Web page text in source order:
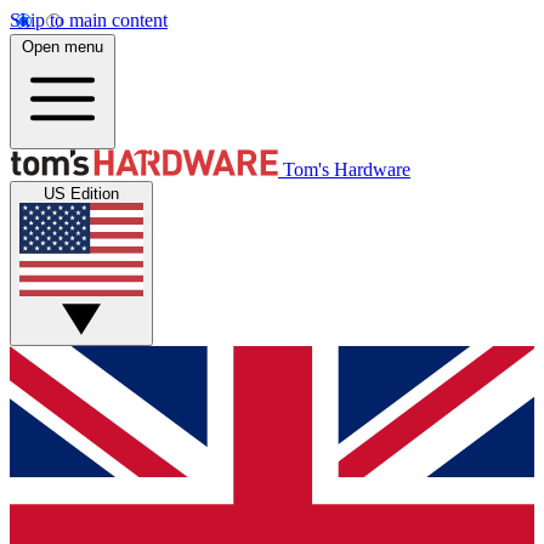
Skip to main content
Open menu
Tom's Hardware
US Edition